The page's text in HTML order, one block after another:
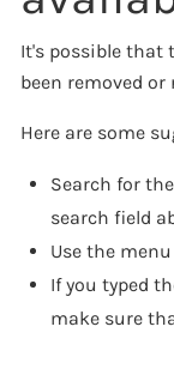
It's possible that
been removed
Here are some
Search for
search field
Use the
If you typed
make sure